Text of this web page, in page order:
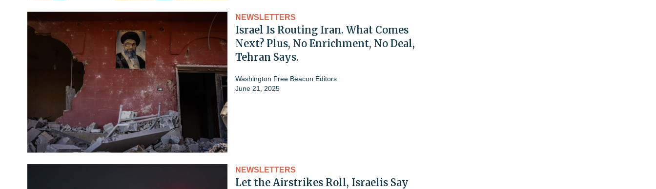
NEWSLETTERS
Israel Is Routing Iran. What Comes
Next? Plus, No Enrichment, No Deal,
Tehran Says.
Washington Free Beacon Editors
June 21, 2025
NEWSLETTERS
Let the Airstrikes Roll, Israelis Say